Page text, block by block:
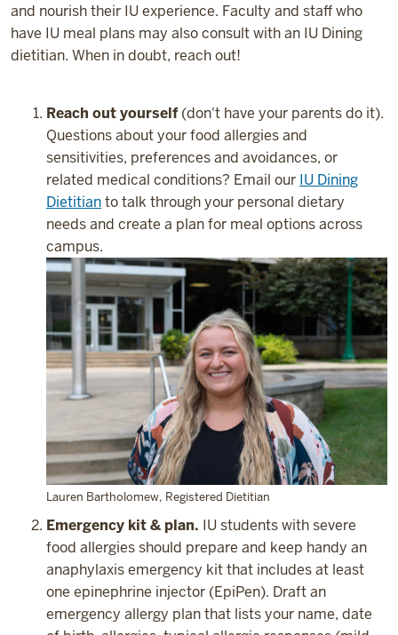
and nourish their IU experience. Faculty and staff who
have IU meal plans may also consult with an IU Dining
dietitian. When in doubt, reach out!
Reach out yourself(don't have your parents do it).
Questions about your food allergies and
sensitivities, preferences and avoidances, or
related medical conditions? Email our IU Dining
Dietitianto talk through your personal dietary
needs and create a plan for meal options across
campus.
Lauren Bartholomew, Registered Dietitian
Emergency kit & plan. IU students with severe
food allergies should prepare and keep handy an
anaphylaxis emergency kit that includes at least
one epinephrine injector (EpiPen). Draft an
emergency allergy plan that lists your name, date